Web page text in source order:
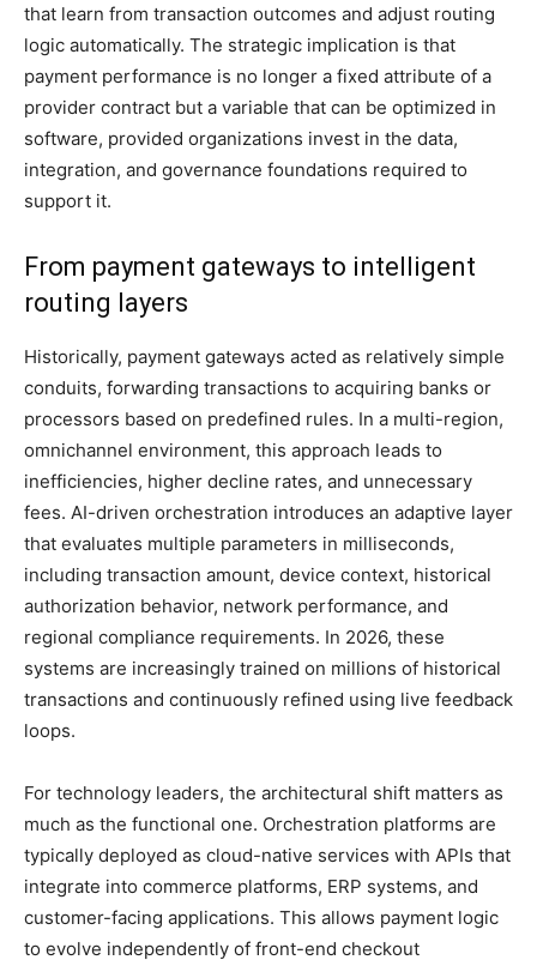
that learn from transaction outcomes and adjust routing
logic automatically. The strategic implication is that
payment performance is no longer a fixed attribute of a
provider contract but a variable that can be optimized in
software, provided organizations invest in the data,
integration, and governance foundations required to
support it.
From payment gateways to intelligent
routing layers
Historically, payment gateways acted as relatively simple
conduits, forwarding transactions to acquiring banks or
processors based on predefined rules. In a multi-region,
omnichannel environment, this approach leads to
inefficiencies, higher decline rates, and unnecessary
fees. AI-driven orchestration introduces an adaptive layer
that evaluates multiple parameters in milliseconds,
including transaction amount, device context, historical
authorization behavior, network performance, and
regional compliance requirements. In 2026, these
systems are increasingly trained on millions of historical
transactions and continuously refined using live feedback
loops.
For technology leaders, the architectural shift matters as
much as the functional one. Orchestration platforms are
typically deployed as cloud-native services with APIs that
integrate into commerce platforms, ERP systems, and
customer-facing applications. This allows payment logic
to evolve independently of front-end checkout